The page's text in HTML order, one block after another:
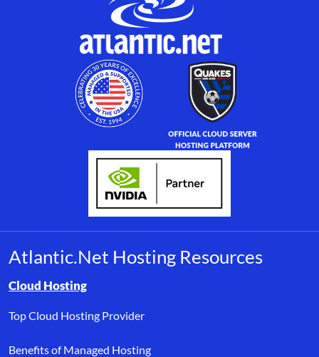
Atlantic.Net Hosting Resources
Browse resource links by topic, including cloud hosting,
Cloud Hosting
Top Cloud Hosting Provider
Benefits of Managed Hosting